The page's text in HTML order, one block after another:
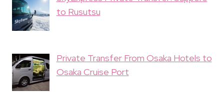
to Rusutsu
Private Transfer From Osaka Hotels to
Osaka Cruise Port